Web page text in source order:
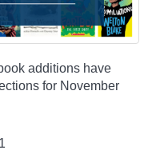
additions have
for November